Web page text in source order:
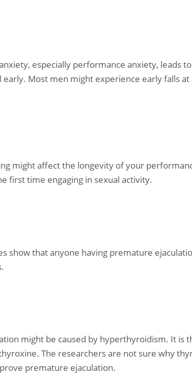
especially performance anxiety, leads
Most men might experience early falls
might affect the longevity of your
first time engaging in sexual activity.
show that anyone having premature
might be caused by hyperthyroidism. It is
The researchers are not sure why
premature ejaculation.